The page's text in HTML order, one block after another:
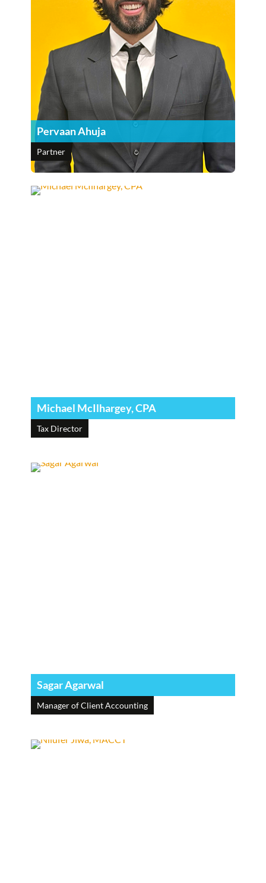
Pervaan Ahuja
Partner
Michael McIlhargey, CPA
Tax Director
Sagar Agarwal
Manager of Client Accounting